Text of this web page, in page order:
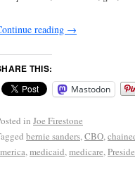
reading →
THIS:
Mastodon
in Joe Firestone
bernie sanders,CBO,
,medicaid,medicare,